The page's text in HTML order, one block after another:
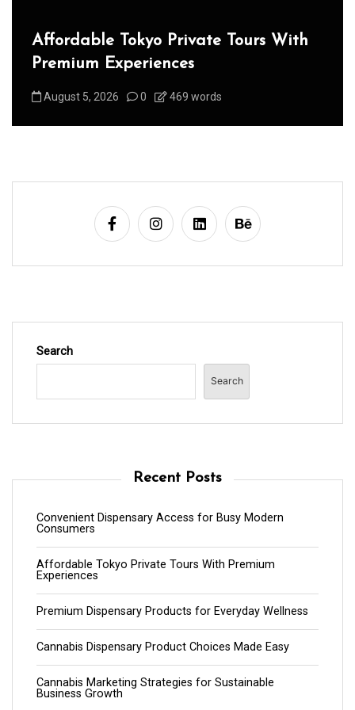
Affordable Tokyo Private Tours With
Premium Experiences
August 5, 2026 0 469 words
Search
Search
Recent Posts
Convenient Dispensary Access for Busy Modern
Consumers
Affordable Tokyo Private Tours With Premium
Experiences
Premium Dispensary Products for Everyday Wellness
Cannabis Dispensary Product Choices Made Easy
Cannabis Marketing Strategies for Sustainable
Business Growth